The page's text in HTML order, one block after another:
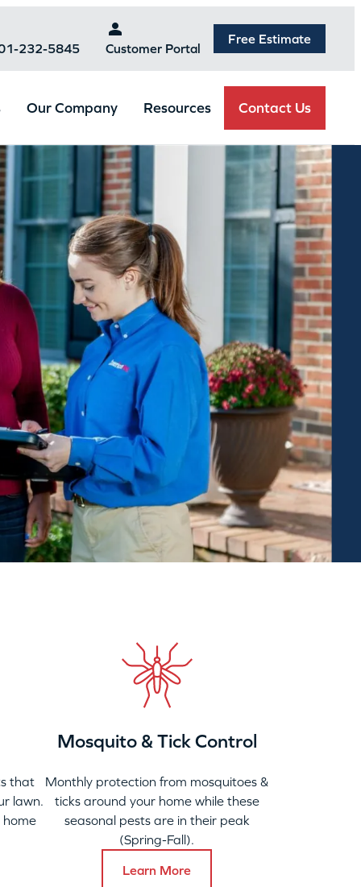
232-5845 Customer Portal
Free Estimate
Our Company Resources Contact Us
that
lawn.
Mosquito & Tick Control
Monthly protection from mosquitoes &
ticks around your home while these
seasonal pests are in their peak
(Spring-Fall).
Learn More